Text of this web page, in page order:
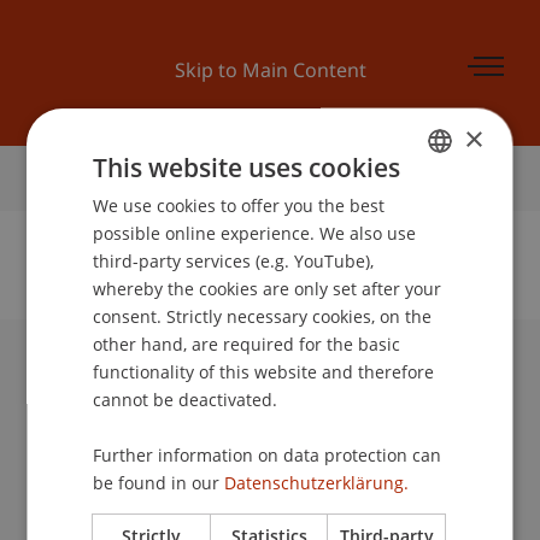
Skip to Main Content
Home
No Data Found for this Person ID
University Liechtenstein
Fürst-Franz-Josef-Strasse
9490 Vaduz
Liechtenstein
info@uni.li
ENGLISH
×
This website uses cookies
We use cookies to offer you the best
possible online experience. We also use
third-party services (e.g. YouTube),
whereby the cookies are only set after your
consent. Strictly necessary cookies, on the
other hand, are required for the basic
functionality of this website and therefore
cannot be deactivated.
Further information on data protection can
be found in our Datenschutzerklärung.
Strictly Statistics Third-party